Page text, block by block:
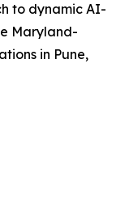
to dynamic AI-
Maryland-
in Pune,